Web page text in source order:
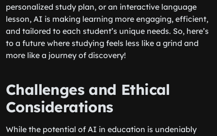
personalized study plan, or an interactive language
lesson, AI is making learning more engaging, efficient,
and tailored to each student’s unique needs. So, here’s
to a future where studying feels less like a grind and
more like a journey of discovery!
Challenges and Ethical
Considerations
While the potential of AI in education is undeniably